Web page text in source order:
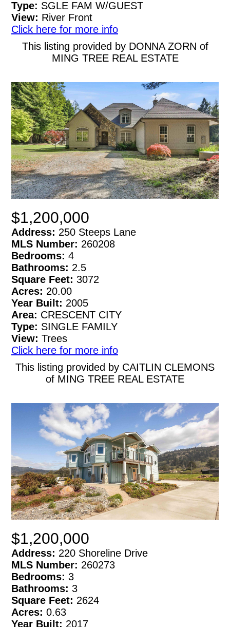
Type: SGLE FAM W/GUEST
View: River Front
Click here for more info
This listing provided by DONNA ZORN of
MING TREE REAL ESTATE
$1,200,000
Address: 250 Steeps Lane
MLS Number: 260208
Bedrooms: 4
Bathrooms: 2.5
Square Feet: 3072
Acres: 20.00
Year Built: 2005
Area: CRESCENT CITY
Type: SINGLE FAMILY
View: Trees
Click here for more info
This listing provided by CAITLIN CLEMONS
of MING TREE REAL ESTATE
$1,200,000
Address: 220 Shoreline Drive
MLS Number: 260273
Bedrooms: 3
Bathrooms: 3
Square Feet: 2624
Acres: 0.63
Year Built: 2017